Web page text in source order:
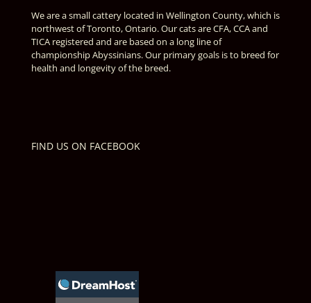
We are a small cattery located in Wellington County, which is
northwest of Toronto, Ontario. Our cats are CFA, CCA and
TICA registered and are based on a long line of
championship Abyssinians. Our primary goals is to breed for
health and longevity of the breed.
FIND US ON FACEBOOK